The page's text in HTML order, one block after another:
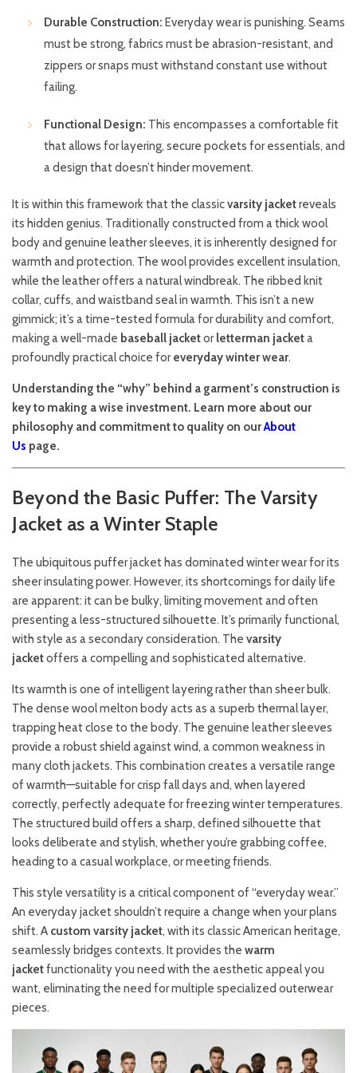
Durable Construction: Everyday wear is punishing. Seams
must be strong, fabrics must be abrasion-resistant, and
zippers or snaps must withstand constant use without
failing.
Functional Design: This encompasses a comfortable fit
that allows for layering, secure pockets for essentials, and
a design that doesn’t hinder movement.
It is within this framework that the classicvarsity jacketreveals
its hidden genius. Traditionally constructed from a thick wool
body and genuine leather sleeves, it is inherently designed for
warmth and protection. The wool provides excellent insulation,
while the leather offers a natural windbreak. The ribbed knit
collar, cuffs, and waistband seal in warmth. This isn’t a new
gimmick; it’s a time-tested formula for durability and comfort,
making a well-made baseball jacketorletterman jacketa
profoundly practical choice foreveryday winter wear.
Understanding the “why” behind a garment’s construction is
key to making a wise investment. Learn more about our
philosophy and commitment to quality on ourAbout
Us page.
Beyond the Basic Puffer: The Varsity
Jacket as a Winter Staple
The ubiquitous puffer jacket has dominated winter wear for its
sheer insulating power. However, its shortcomings for daily life
are apparent: it can be bulky, limiting movement and often
presenting a less-structured silhouette. It’s primarily functional,
with style as a secondary consideration. The varsity
jacketoffers a compelling and sophisticated alternative.
Its warmth is one of intelligent layering rather than sheer bulk.
The dense wool melton body acts as a superb thermal layer,
trapping heat close to the body. The genuine leather sleeves
provide a robust shield against wind, a common weakness in
many cloth jackets. This combination creates a versatile range
of warmth—suitable for crisp fall days and, when layered
correctly, perfectly adequate for freezing winter temperatures.
The structured build offers a sharp, defined silhouette that
looks deliberate and stylish, whether you’re grabbing coffee,
heading to a casual workplace, or meeting friends.
This style versatility is a critical component of “everyday wear.”
An everyday jacket shouldn’t require a change when your plans
shift. A custom varsity jacket, with its classic American heritage,
seamlessly bridges contexts. It provides the warm
jacketfunctionality you need with the aesthetic appeal you
want, eliminating the need for multiple specialized outerwear
pieces.